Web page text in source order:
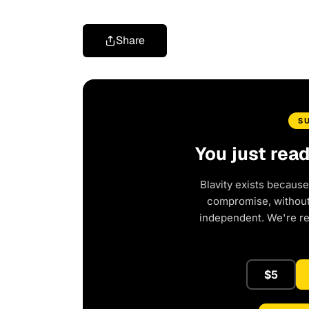
Share
You just
Blavity exists
compromise,
independent. We're
$5